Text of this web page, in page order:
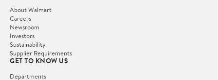
About Walmart
Careers
Newsroom
Investors
Sustainability
Supplier Requirements
GET TO KNOW US
Departments